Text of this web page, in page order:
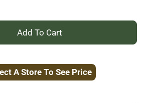
+
to
A Store To See Price